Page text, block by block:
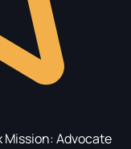
Mission: Advocate